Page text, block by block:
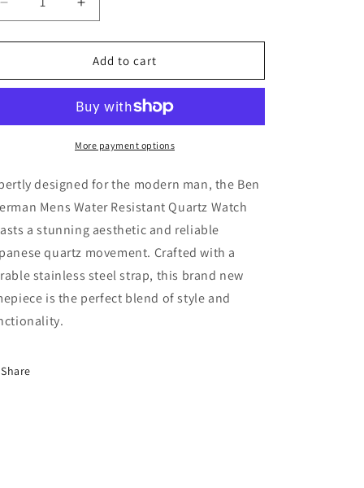
Decrease
quantity
for
Sherman
Resistant
-
New
Increase
quantity
for
Ben
Sherman
Water
Resistant
Quartz
-
Add to cart
More payment options
designed for the modern man, the Ben
Mens Water Resistant Quartz Watch
a stunning aesthetic and reliable
quartz movement. Crafted with a
stainless steel strap, this brand new
is the perfect blend of style and
Share